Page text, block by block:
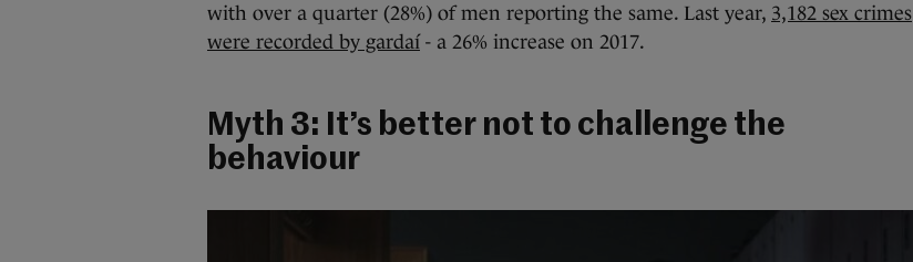
with over a quarter (28%) of men reporting the same. Last year, 3,182 sex crimes
were recorded by gardaí- a 26% increase on 2017.
Myth 3: It’s better not to challenge the
behaviour